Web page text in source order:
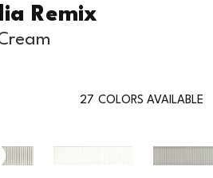
Remix
27 COLORS AVAILABLE